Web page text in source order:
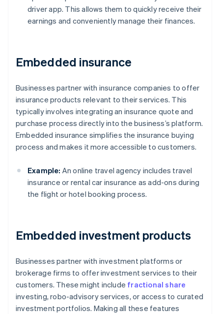
driver app. This allows them to quickly receive their
earnings and conveniently manage their finances.
Embedded insurance
Businesses partner with insurance companies to offer
insurance products relevant to their services. This
typically involves integrating an insurance quote and
purchase process directly into the business’s platform.
Embedded insurance simplifies the insurance buying
process and makes it more accessible to customers.
Example: An online travel agency includes travel
insurance or rental car insurance as add-ons during
the flight or hotel booking process.
Embedded investment products
Businesses partner with investment platforms or
brokerage firms to offer investment services to their
customers. These might include fractional share
investing, robo-advisory services, or access to curated
investment portfolios. Making all these features